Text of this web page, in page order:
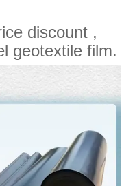
discount ,
geotextile film.